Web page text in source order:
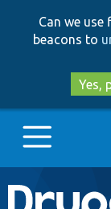
Can we
beacons to
Yes,
Main
Go to